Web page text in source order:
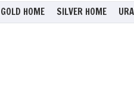
GOLD HOME SILVER HOME